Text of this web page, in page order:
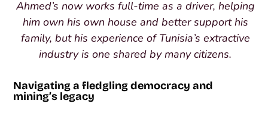
Ahmed’s now works full-time as a driver, helping
him own his own house and better support his
family, but his experience of Tunisia’s extractive
industry is one shared by many citizens.
Navigating a fledgling democracy and
mining’s legacy